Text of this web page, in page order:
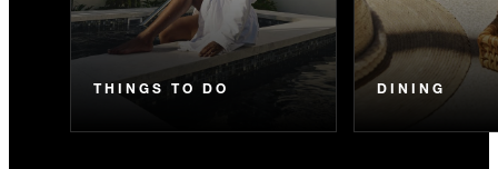
THINGS TO DO DINING